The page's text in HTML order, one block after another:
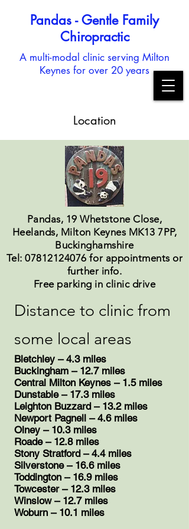
Pandas - Gentle Family
Chiropractic
A multi-modal clinic serving Milton
Keynes for over 20 years
Location
Pandas, 19 Whetstone Close,
Heelands, Milton Keynes MK13 7PP,
Buckinghamshire
Tel: 07812124076 for appointments or
further info.
Free parking in clinic drive
Distance to clinic from
some local areas
Bletchley – 4.3 miles
Buckingham – 12.7 miles
Central Milton Keynes – 1.5 miles
Dunstable – 17.3 miles
Leighton Buzzard – 13.2 miles
Newport Pagnell – 4.6 miles
Olney – 10.3 miles
Roade – 12.8 miles
​Stony Stratford – 4.4 miles
​Silverstone – 16.6 miles
Toddington – 16.9 miles
Towcester – 12.3 miles
Winslow – 12.7 miles
​Woburn – 10.1 miles